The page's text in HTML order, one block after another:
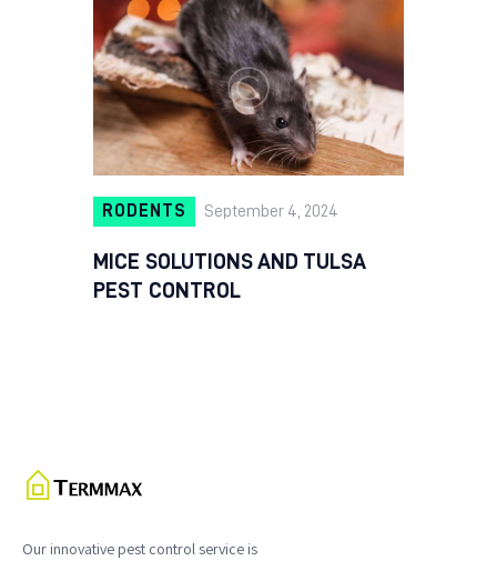
RODENTS September 4, 2024
MICE SOLUTIONS AND TULSA
PEST CONTROL
Our innovative pest control service is